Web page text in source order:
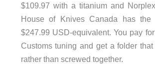
$109.97 with a titanium and
House of Knives Canada has the
$247.99 USD-equivalent. You pay
Customs tuning and get a folder
rather than screwed together.